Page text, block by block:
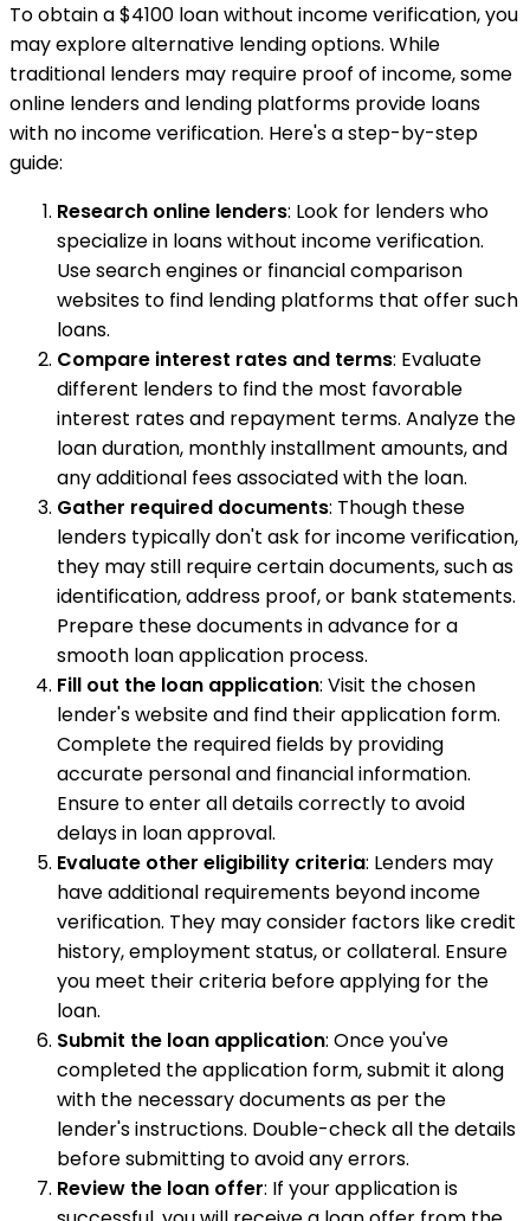
To obtain a $4100 loan without income verification, you
may explore alternative lending options. While
traditional lenders may require proof of income, some
online lenders and lending platforms provide loans
with no income verification. Here's a step-by-step
guide:
Research online lenders: Look for lenders who
specialize in loans without income verification.
Use search engines or financial comparison
websites to find lending platforms that offer such
loans.
Compare interest rates and terms: Evaluate
different lenders to find the most favorable
interest rates and repayment terms. Analyze the
loan duration, monthly installment amounts, and
any additional fees associated with the loan.
Gather required documents: Though these
lenders typically don't ask for income verification,
they may still require certain documents, such as
identification, address proof, or bank statements.
Prepare these documents in advance for a
smooth loan application process.
Fill out the loan application: Visit the chosen
lender's website and find their application form.
Complete the required fields by providing
accurate personal and financial information.
Ensure to enter all details correctly to avoid
delays in loan approval.
Evaluate other eligibility criteria: Lenders may
have additional requirements beyond income
verification. They may consider factors like credit
history, employment status, or collateral. Ensure
you meet their criteria before applying for the
loan.
Submit the loan application: Once you've
completed the application form, submit it along
with the necessary documents as per the
lender's instructions. Double-check all the details
before submitting to avoid any errors.
Review the loan offer: If your application is